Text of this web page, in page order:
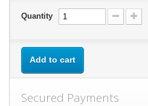
Quantity
Add to cart
Secured Payments